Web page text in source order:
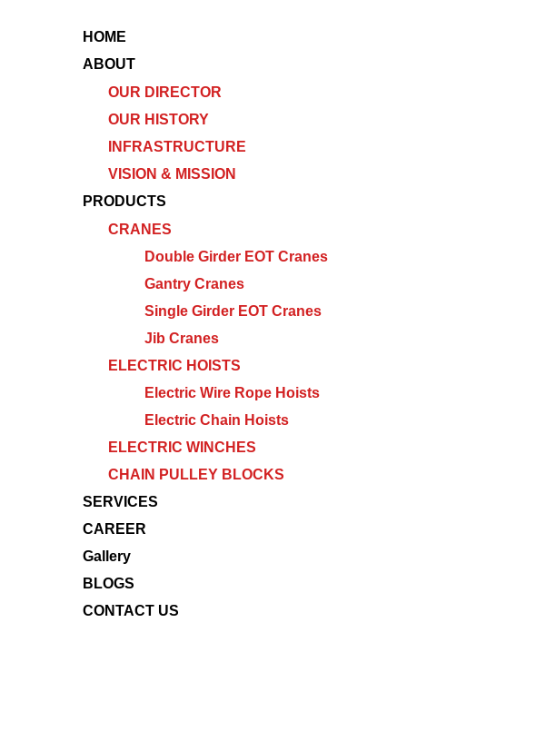
HOME
ABOUT
OUR DIRECTOR
OUR HISTORY
INFRASTRUCTURE
VISION & MISSION
PRODUCTS
CRANES
Double Girder EOT Cranes
Gantry Cranes
Single Girder EOT Cranes
Jib Cranes
ELECTRIC HOISTS
Electric Wire Rope Hoists
Electric Chain Hoists
ELECTRIC WINCHES
CHAIN PULLEY BLOCKS
SERVICES
CAREER
Gallery
BLOGS
CONTACT US